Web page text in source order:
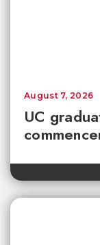
UC
August 7, 2026